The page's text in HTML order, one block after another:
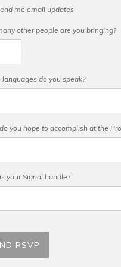
me email updates
other people are you bringing?
languages do you speak?
you hope to accomplish at the
your Signal handle?